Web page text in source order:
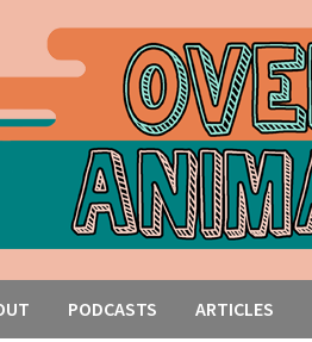
PODCASTS ARTICLES